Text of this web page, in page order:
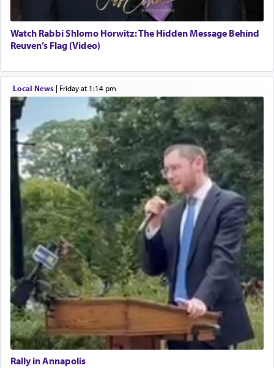
Watch Rabbi Shlomo Horwitz: The Hidden Message Behind
Reuven’s Flag (Video)
Local News| Friday at 1:14 pm
Rally in Annapolis